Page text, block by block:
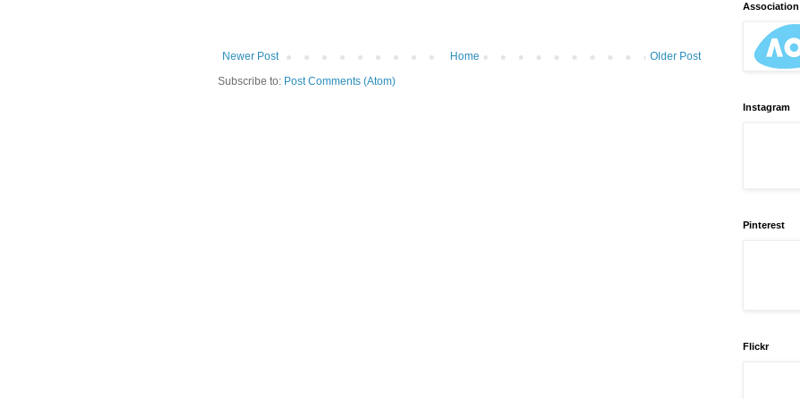
Newer Post Older Post
Home
Subscribe to: Post Comments (Atom)
Instagram
Pinterest
Flickr